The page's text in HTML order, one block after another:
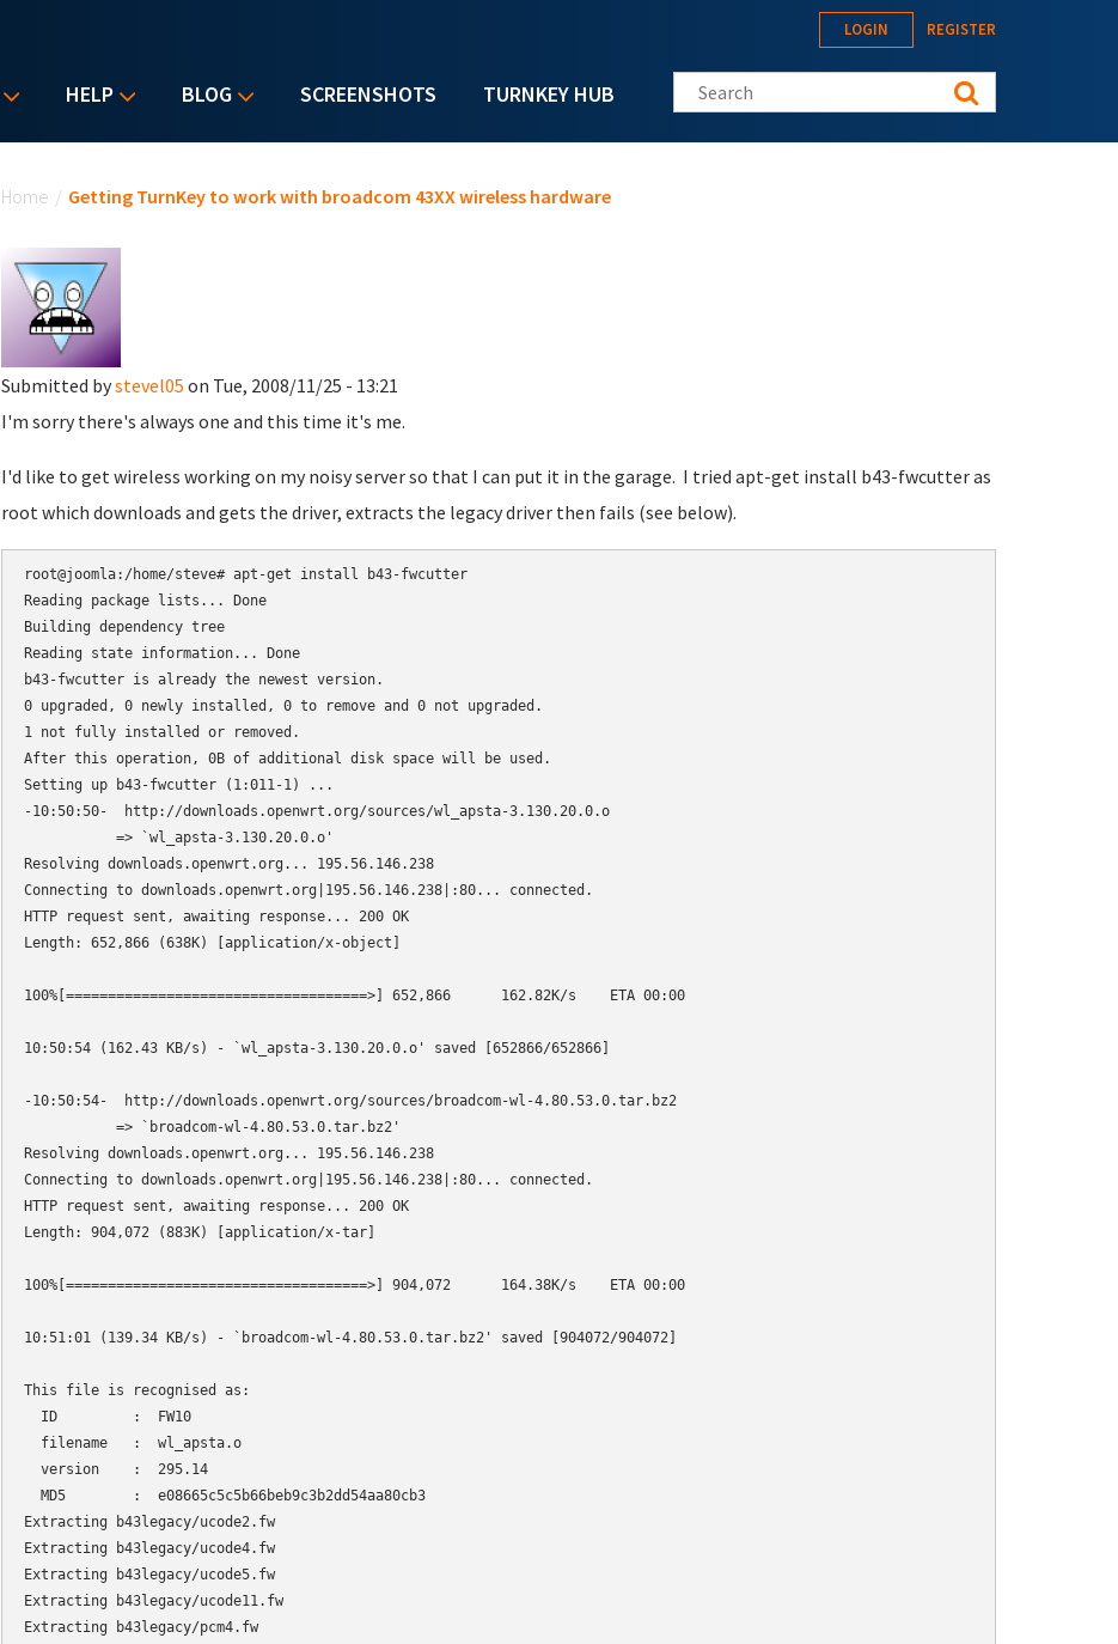
HELP BLOG SCREENSHOTS TURNKEY HUB
LOGIN REGISTER
Search this site
Home / Getting TurnKey to work with broadcom 43XX wireless hardware
Submitted bystevel05 on Tue, 2008/11/25 - 13:21
I'm sorry there's always one and this time it's me.
I'd like to get wireless working on my noisy server so that I can put it in the garage. I tried apt-get install b43-fwcutter as
root which downloads and gets the driver, extracts the legacy driver then fails (see below).
root@joomla:/home/steve# apt-get install b43-fwcutter
Reading package lists... Done
Building dependency tree
Reading state information... Done
b43-fwcutter is already the newest version.
0 upgraded, 0 newly installed, 0 to remove and 0 not upgraded.
1 not fully installed or removed.
After this operation, 0B of additional disk space will be used.
Setting up b43-fwcutter (1:011-1) ...
-10:50:50-  http://downloads.openwrt.org/sources/wl_apsta-3.130.20.0.o
           => `wl_apsta-3.130.20.0.o'
Resolving downloads.openwrt.org... 195.56.146.238
Connecting to downloads.openwrt.org|195.56.146.238|:80... connected.
HTTP request sent, awaiting response... 200 OK
Length: 652,866 (638K) [application/x-object]
100%[====================================>] 652,866      162.82K/s    ETA 00:00
10:50:54 (162.43 KB/s) - `wl_apsta-3.130.20.0.o' saved [652866/652866]
-10:50:54-  http://downloads.openwrt.org/sources/broadcom-wl-4.80.53.0.tar.bz2
           => `broadcom-wl-4.80.53.0.tar.bz2'
Resolving downloads.openwrt.org... 195.56.146.238
Connecting to downloads.openwrt.org|195.56.146.238|:80... connected.
HTTP request sent, awaiting response... 200 OK
Length: 904,072 (883K) [application/x-tar]
100%[====================================>] 904,072      164.38K/s    ETA 00:00
10:51:01 (139.34 KB/s) - `broadcom-wl-4.80.53.0.tar.bz2' saved [904072/904072]
This file is recognised as:
  ID         :  FW10
  filename   :  wl_apsta.o
  version    :  295.14
  MD5        :  e08665c5c5b66beb9c3b2dd54aa80cb3
Extracting b43legacy/ucode2.fw
Extracting b43legacy/ucode4.fw
Extracting b43legacy/ucode5.fw
Extracting b43legacy/ucode11.fw
Extracting b43legacy/pcm4.fw